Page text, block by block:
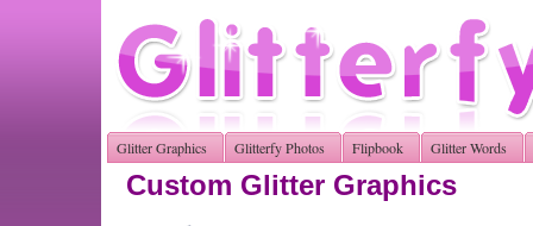
Glitter Graphics Glitterfy Photos Flipbook Glitter Words
Custom Glitter Graphics